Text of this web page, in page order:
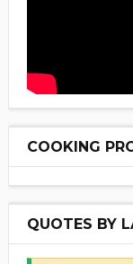
COOKING
QUOTES BY